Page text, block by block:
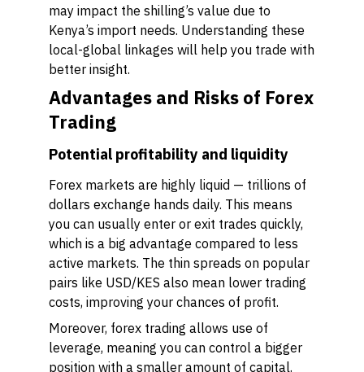
may impact the shilling’s value due to
Kenya’s import needs. Understanding these
local-global linkages will help you trade with
better insight.
Advantages and Risks of Forex
Trading
Potential profitability and liquidity
Forex markets are highly liquid — trillions of
dollars exchange hands daily. This means
you can usually enter or exit trades quickly,
which is a big advantage compared to less
active markets. The thin spreads on popular
pairs like USD/KES also mean lower trading
costs, improving your chances of profit.
Moreover, forex trading allows use of
leverage, meaning you can control a bigger
position with a smaller amount of capital.